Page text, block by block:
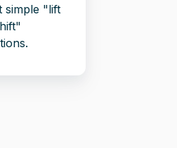
simple "lift